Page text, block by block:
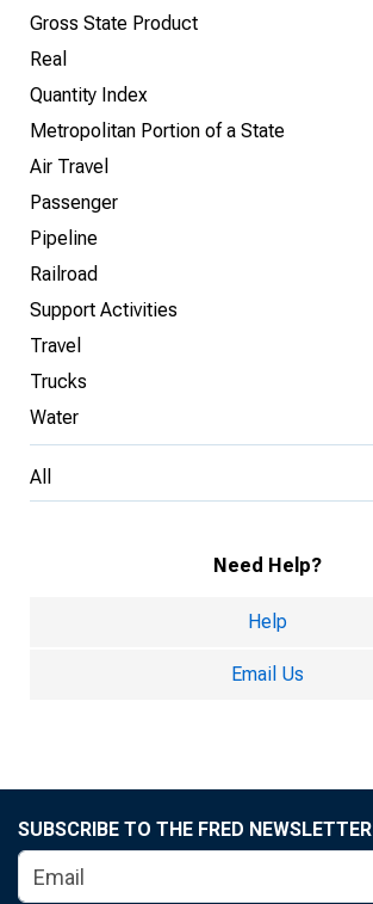
Gross State Product
Real
Quantity Index
Metropolitan Portion of a State
Air Travel
Passenger
Pipeline
Railroad
Support Activities
Travel
Trucks
Water
All
Need Help?
Help
Email Us
SUBSCRIBE TO THE FRED NEWSLETTER